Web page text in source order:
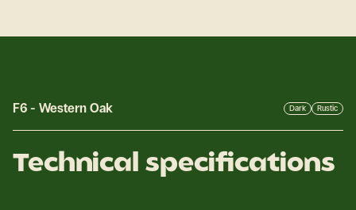
F6 - Western Oak Dark Rustic
Technical specifications